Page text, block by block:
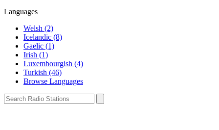
Languages
Welsh (2)
Icelandic (8)
Gaelic (1)
Irish (1)
Luxembourgish (4)
Turkish (46)
Browse Languages